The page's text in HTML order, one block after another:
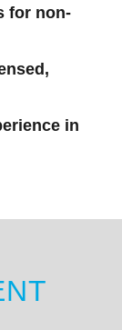
non-
in